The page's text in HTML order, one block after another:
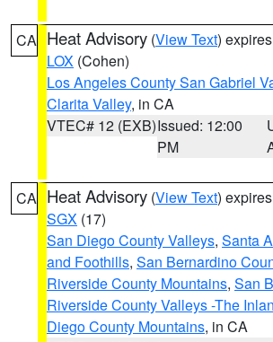
CA Heat Advisory (View Text)
LOX (Cohen)
Los Angeles County San Gabriel
Clarita Valley, in CA
VTEC# 12 (EXB)Issued: 12:00
PM
CA Heat Advisory (View Text)
SGX (17)
San Diego County Valleys, Santa
and Foothills, San Bernardino
Riverside County Mountains, San
Riverside County Valleys -The
Diego County Mountains, in CA